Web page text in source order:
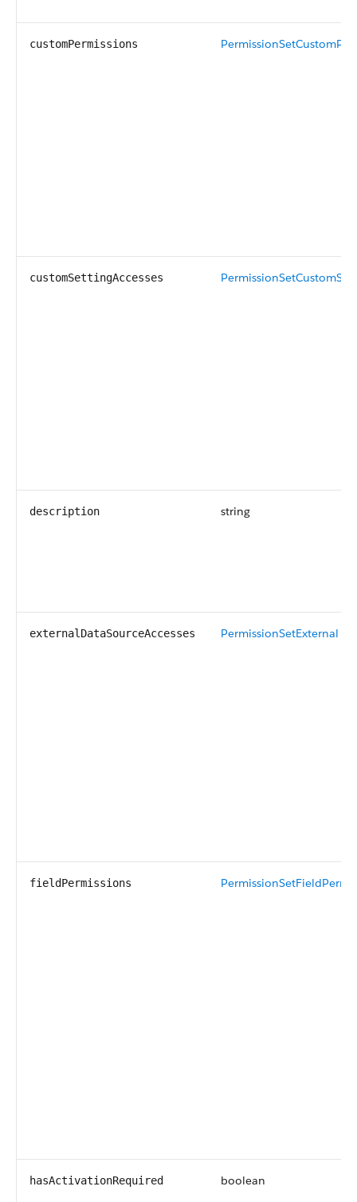
customPermissions
customSettingAccesses
description string
externalDataSourceAccesses PermissionSetExternal
fieldPermissions
hasActivationRequired boolean